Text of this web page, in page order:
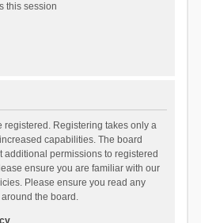
this session
registered. Registering takes only a
capabilities. The board
additional permissions to registered
ensure you are familiar with our
Please ensure you read any
the board.